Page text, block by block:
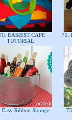
EASIEST CAPE
TUTORIAL
71.
Easy Ribbon Storage